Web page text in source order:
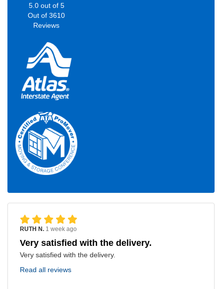
5.0out of 5
Out of 3610
Reviews
RUTH N. 1 week ago
Very satisfied with the delivery.
Very satisfied with the delivery.
Read all reviews